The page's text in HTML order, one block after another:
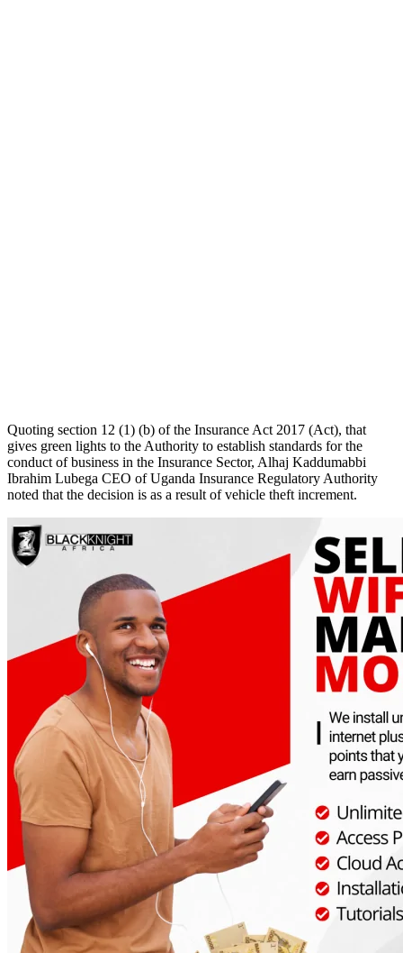
Quoting section 12 (1) (b) of the Insurance Act 2017 (Act), that
gives green lights to the Authority to establish standards for the
conduct of business in the Insurance Sector, Alhaj Kaddumabbi
Ibrahim Lubega CEO of Uganda Insurance Regulatory Authority
noted that the decision is as a result of vehicle theft increment.